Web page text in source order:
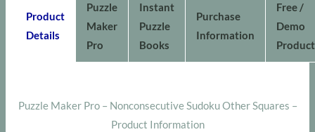
Product
Details
Puzzle
Maker
Pro
Instant
Puzzle
Books
Purchase
Information
Free /
Demo
Puzzle Maker Pro – Nonconsecutive Sudoku Other Squares –
Product Information